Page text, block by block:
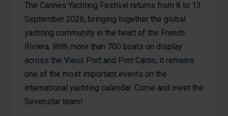
The Cannes Yachting Festival returns from 8 to 13
September 2026, bringing together the global
yachting community in the heart of the French
Riviera. With more than 700 boats on display
across the Vieux Port and Port Canto, it remains
one of the most important events on the
international yachting calendar. Come and meet the
Sevenstar team!